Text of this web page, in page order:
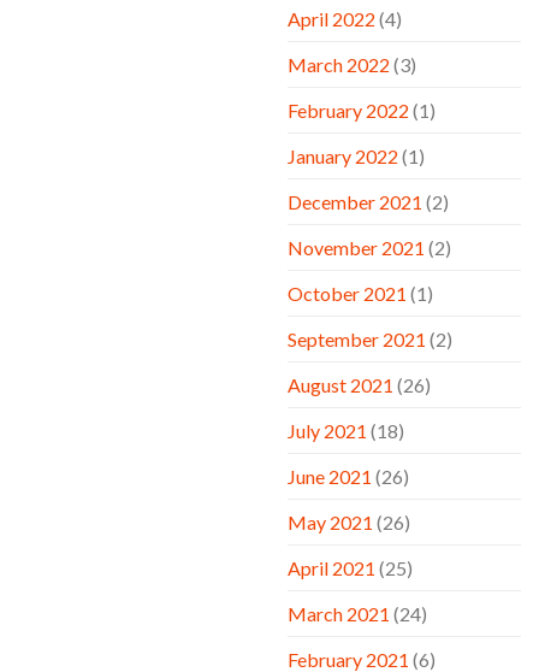
April 2022 (4)
March 2022 (3)
February 2022 (1)
January 2022 (1)
December 2021 (2)
November 2021 (2)
October 2021 (1)
September 2021 (2)
August 2021 (26)
July 2021 (18)
June 2021 (26)
May 2021 (26)
April 2021 (25)
March 2021 (24)
February 2021 (6)